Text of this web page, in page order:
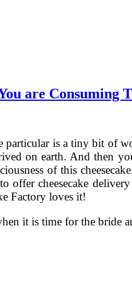
are Consuming
particular is a tiny bit of
on earth. And then
of this
offer cheesecake
Factory loves it!
it is time for the bride